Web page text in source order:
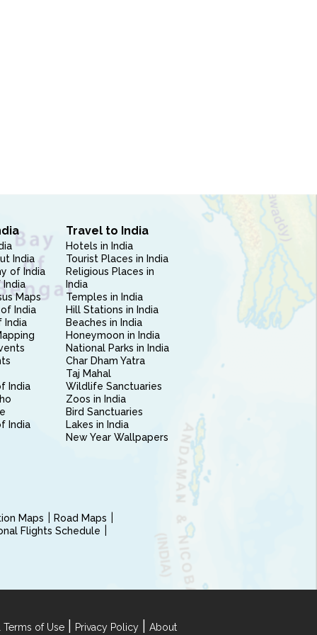
India
of India
India
Maps
India
India
India
India
Travel to India
Hotels in India
Tourist Places in India
Religious Places in
India
Temples in India
Hill Stations in India
Beaches in India
Honeymoon in India
National Parks in India
Char Dham Yatra
Taj Mahal
Wildlife Sanctuaries
Zoos in India
Bird Sanctuaries
Lakes in India
New Year Wallpapers
Maps
Road Maps
Flights Schedule
of Use Privacy Policy About